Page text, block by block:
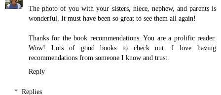
The photo of you with your sisters, niece, nephew, and parents is
wonderful. It must have been so great to see them all again!
Thanks for the book recommendations. You are a prolific reader.
Wow! Lots of good books to check out. I love having
recommendations from someone I know and trust.
Reply
Replies